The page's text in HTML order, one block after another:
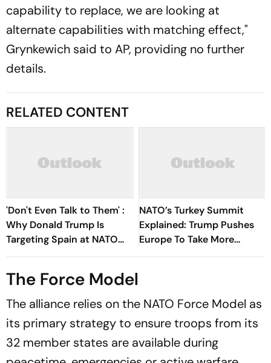
capability to replace, we are looking at
alternate capabilities with matching effect,"
Grynkewich said to AP, providing no further
details.
RELATED CONTENT
'Don't Even Talk to Them' :
Why Donald Trump Is
Targeting Spain at NATO
Summit
NATO’s Turkey Summit
Explained: Trump Pushes
Europe To Take More
Defence Responsibility
The Force Model
The alliance relies on the NATO Force Model as
its primary strategy to ensure troops from its
32 member states are available during